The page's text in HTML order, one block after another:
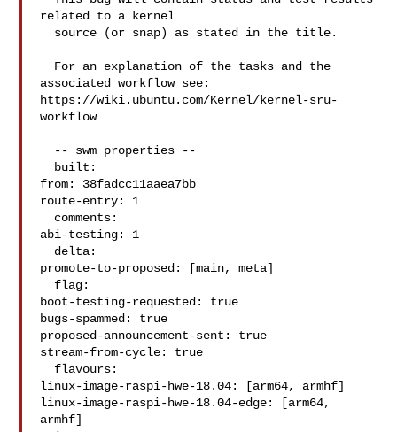
related to a kernel
associated workflow see:
https://wiki.ubuntu.com/Kernel/kernel-sru-
workflow
from: 38fadcc11aaea7bb
route-entry: 1
abi-testing: 1
promote-to-proposed: [main, meta]
boot-testing-requested: true
bugs-spammed: true
proposed-announcement-sent: true
stream-from-cycle: true
linux-image-raspi-hwe-18.04: [arm64, armhf]
linux-image-raspi-hwe-18.04-edge: [arm64,
armhf]